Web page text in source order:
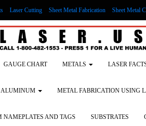
Laser Cutting Sheet Metal Fabrication Sheet Metal
ALUMINUM Lock Out/Tag Out Custom
GAUGE CHART METALS LASER
ALUMINUM METAL FABRICATION USING
NAMEPLATES AND TAGS SUBSTRATES